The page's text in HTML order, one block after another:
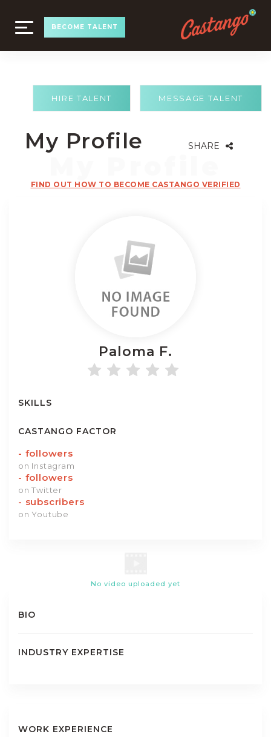
TOGGLE
NAVIGATION
BECOME TALENT
MESSAGE TALENT
HIRE TALENT
My Profile SHARE
FIND OUT HOW TO BECOME CASTANGO VERIFIED
Paloma F.
SKILLS
CASTANGO FACTOR
- followers
on Instagram
- followers
on Twitter
- subscribers
on Youtube
No video uploaded yet
BIO
INDUSTRY EXPERTISE
WORK EXPERIENCE